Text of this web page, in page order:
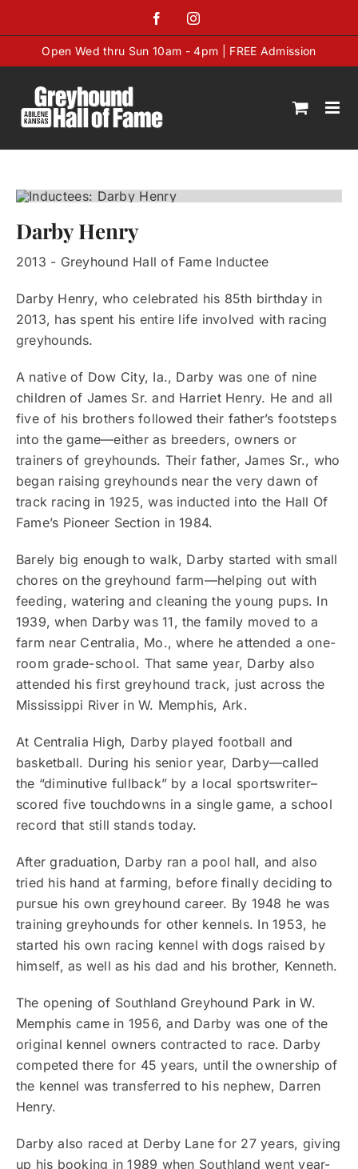
content
FacebookInstagram
Open Wed thru Sun 10am - 4pm | FREE Admission
Darby Henry
2013 - Greyhound Hall of Fame Inductee
Darby Henry, who celebrated his 85th birthday in
2013, has spent his entire life involved with racing
greyhounds.
A native of Dow City, Ia., Darby was one of nine
children of James Sr. and Harriet Henry. He and all
five of his brothers followed their father’s footsteps
into the game—either as breeders, owners or
trainers of greyhounds. Their father, James Sr., who
began raising greyhounds near the very dawn of
track racing in 1925, was inducted into the Hall Of
Fame’s Pioneer Section in 1984.
Barely big enough to walk, Darby started with small
chores on the greyhound farm—helping out with
feeding, watering and cleaning the young pups. In
1939, when Darby was 11, the family moved to a
farm near Centralia, Mo., where he attended a one-
room grade-school. That same year, Darby also
attended his first greyhound track, just across the
Mississippi River in W. Memphis, Ark.
At Centralia High, Darby played football and
basketball. During his senior year, Darby—called
the “diminutive fullback” by a local sportswriter–
scored five touchdowns in a single game, a school
record that still stands today.
After graduation, Darby ran a pool hall, and also
tried his hand at farming, before finally deciding to
pursue his own greyhound career. By 1948 he was
training greyhounds for other kennels. In 1953, he
started his own racing kennel with dogs raised by
himself, as well as his dad and his brother, Kenneth.
The opening of Southland Greyhound Park in W.
Memphis came in 1956, and Darby was one of the
original kennel owners contracted to race. Darby
competed there for 45 years, until the ownership of
the kennel was transferred to his nephew, Darren
Henry.
Darby also raced at Derby Lane for 27 years, giving
up his booking in 1989 when Southland went year-